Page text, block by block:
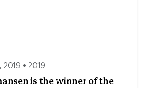
2019 • 2019
is the winner of the